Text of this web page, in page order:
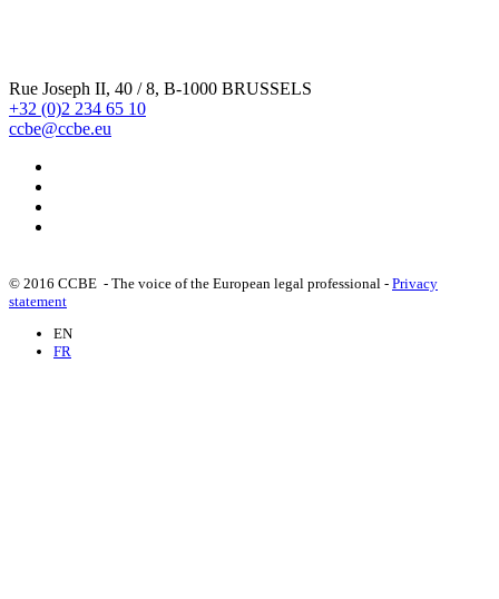
Rue Joseph II, 40 / 8, B-1000 BRUSSELS
+32 (0)2 234 65 10
ccbe@ccbe.eu
© 2016 CCBE - The voice of the European legal professional - Privacy
statement
EN
FR